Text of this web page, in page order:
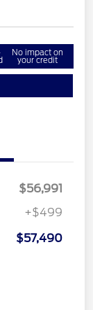
No impact on
your credit
$56,991
+$499
$57,490